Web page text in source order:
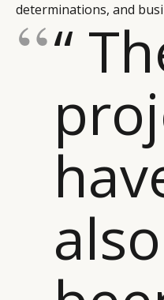
determinations, and
“
also